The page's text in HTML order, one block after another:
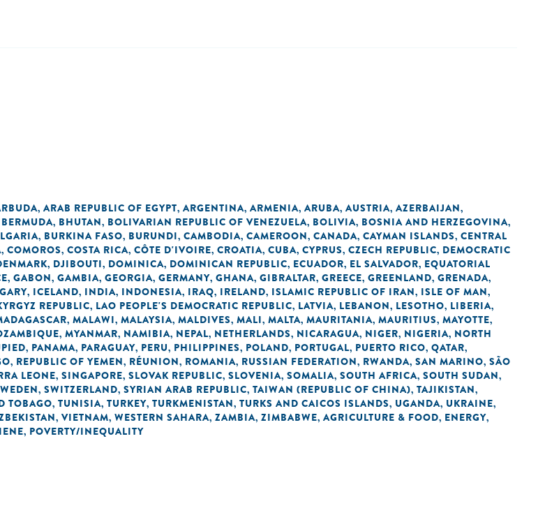
, ARAB REPUBLIC OF EGYPT, ARGENTINA, ARMENIA, ARUBA, AUSTRIA, AZERBAIJAN,
BERMUDA, BHUTAN, BOLIVARIAN REPUBLIC OF VENEZUELA, BOLIVIA, BOSNIA AND HERZEGOVINA,
, BURKINA FASO, BURUNDI, CAMBODIA, CAMEROON, CANADA, CAYMAN ISLANDS, CENTRAL
, COMOROS, COSTA RICA, CÔTE D'IVOIRE, CROATIA, CUBA, CYPRUS, CZECH REPUBLIC, DEMOCRATIC
, DJIBOUTI, DOMINICA, DOMINICAN REPUBLIC, ECUADOR, EL SALVADOR, EQUATORIAL
, GABON, GAMBIA, GEORGIA, GERMANY, GHANA, GIBRALTAR, GREECE, GREENLAND, GRENADA,
, ICELAND, INDIA, INDONESIA, IRAQ, IRELAND, ISLAMIC REPUBLIC OF IRAN, ISLE OF MAN,
REPUBLIC, LAO PEOPLE'S DEMOCRATIC REPUBLIC, LATVIA, LEBANON, LESOTHO, LIBERIA,
, MALAWI, MALAYSIA, MALDIVES, MALI, MALTA, MAURITANIA, MAURITIUS, MAYOTTE,
, MYANMAR, NAMIBIA, NEPAL, NETHERLANDS, NICARAGUA, NIGER, NIGERIA, NORTH
, PANAMA, PARAGUAY, PERU, PHILIPPINES, POLAND, PORTUGAL, PUERTO RICO, QATAR,
, REPUBLIC OF YEMEN, RÉUNION, ROMANIA, RUSSIAN FEDERATION, RWANDA, SAN MARINO, SÃO
LEONE, SINGAPORE, SLOVAK REPUBLIC, SLOVENIA, SOMALIA, SOUTH AFRICA, SOUTH SUDAN,
, SWITZERLAND, SYRIAN ARAB REPUBLIC, TAIWAN (REPUBLIC OF CHINA), TAJIKISTAN,
TOBAGO, TUNISIA, TURKEY, TURKMENISTAN, TURKS AND CAICOS ISLANDS, UGANDA, UKRAINE,
, VIETNAM, WESTERN SAHARA, ZAMBIA, ZIMBABWE, AGRICULTURE & FOOD, ENERGY,
, POVERTY/INEQUALITY